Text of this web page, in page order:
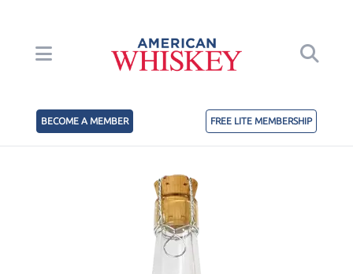
BECOME A MEMBER FREE LITE MEMBERSHIP